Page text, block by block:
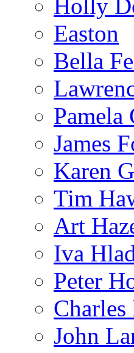
Holly
Easton
Bella
Pamela
James
Karen
Tim
Art
Iva
Peter
John